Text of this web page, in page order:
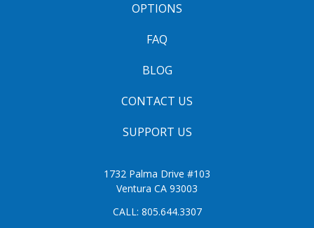
OPTIONS
FAQ
BLOG
CONTACT US
SUPPORT US
1732 Palma Drive #103
Ventura CA 93003
CALL: 805.644.3307